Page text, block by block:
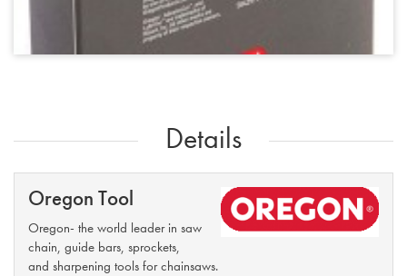
Details
Oregon Tool
Oregon- the world leader in saw
chain, guide bars, sprockets,
and sharpening tools for chainsaws.